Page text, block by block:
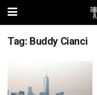
Tag: Buddy Cianci